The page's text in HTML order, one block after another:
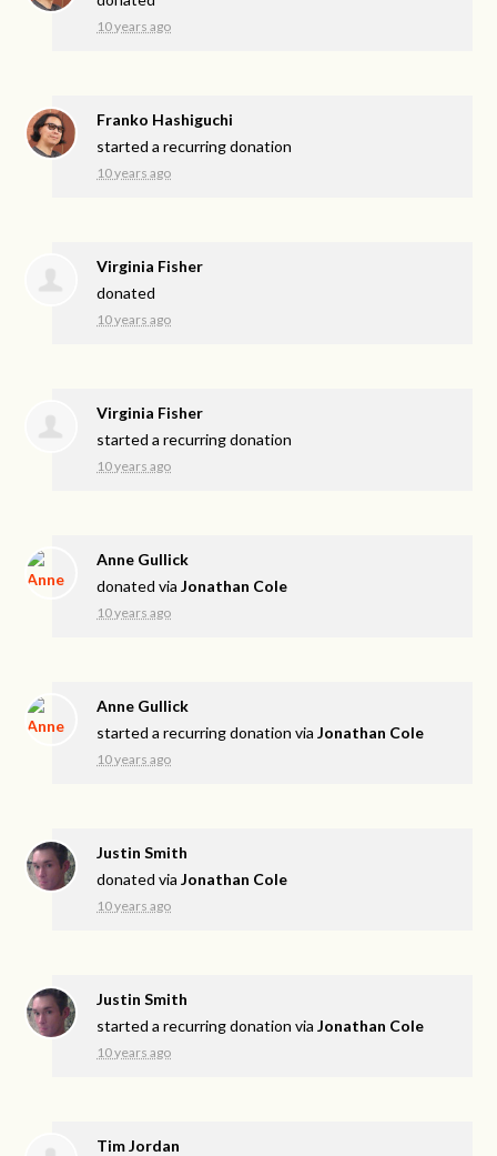
10 years ago
Franko Hashiguchi
started a recurring donation
10 years ago
Virginia Fisher
donated
10 years ago
Virginia Fisher
started a recurring donation
10 years ago
Anne Gullick
donated viaJonathan Cole
10 years ago
Anne Gullick
started a recurring donation viaJonathan Cole
10 years ago
Justin Smith
donated viaJonathan Cole
10 years ago
Justin Smith
started a recurring donation viaJonathan Cole
10 years ago
Tim Jordan